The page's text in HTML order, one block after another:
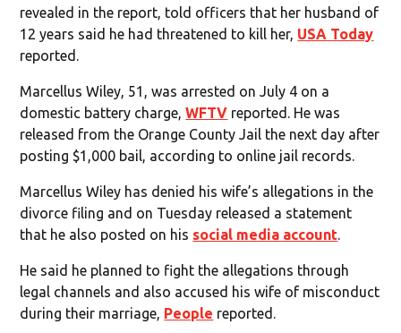
revealed in the report, told officers that her husband of
12 years said he had threatened to kill her, USA Today
reported.
Marcellus Wiley, 51, was arrested on July 4 on a
domestic battery charge,WFTV reported. He was
released from the Orange County Jail the next day after
posting $1,000 bail, according to online jail records.
Marcellus Wiley has denied his wife’s allegations in the
divorce filing and on Tuesday released a statement
that he also posted on his social media account.
He said he planned to fight the allegations through
legal channels and also accused his wife of misconduct
during their marriage, People reported.